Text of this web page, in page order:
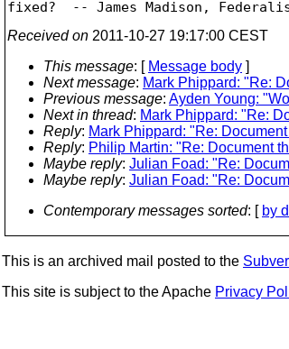
Received on 2011-10-27 19:17:00 CEST
This message: [ Message body ]
Next message: Mark Phippard: "Re:
Previous message: Ayden Young:
Next in thread: Mark Phippard: "Re:
Reply: Mark Phippard: "Re:
Reply: Philip Martin: "Re: Document
Maybe reply: Julian Foad: "Re:
Maybe reply: Julian Foad: "Re:
Contemporary messages sorted: [ by
This is an archived mail posted to the
This site is subject to the Apache Privacy